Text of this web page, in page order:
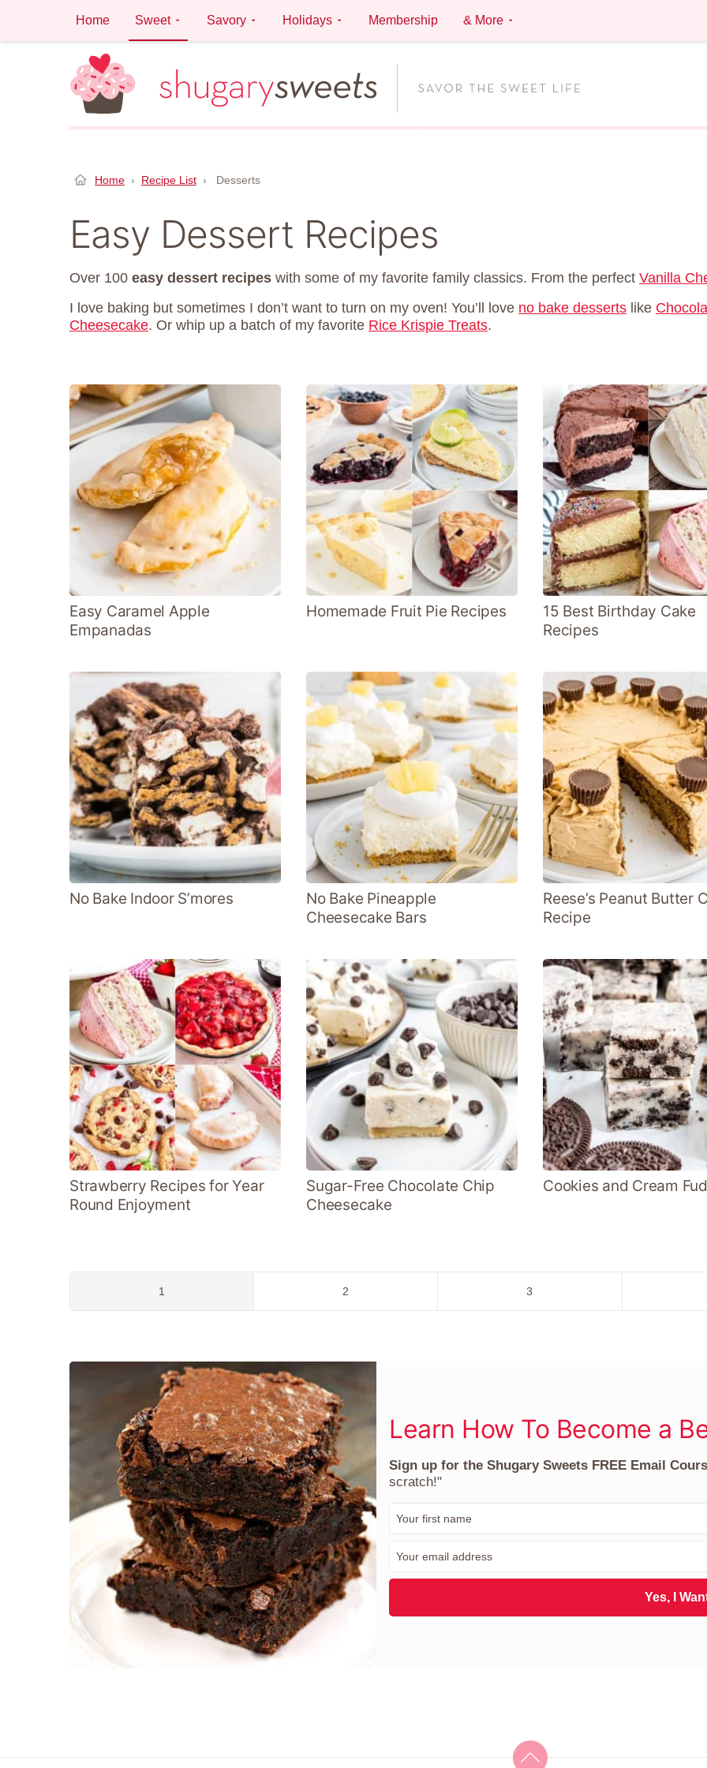
content
Home Sweet Savory Holidays Membership & More
Home › Recipe List › Desserts
Easy Dessert Recipes
Over 100 easy dessert recipes with some of my favorite family classics. From the perfect Vanilla
I love baking but sometimes I don’t want to turn on my oven! You’ll love no bake desserts like
Cheesecake. Or whip up a batch of my favorite Rice Krispie Treats.
Easy Caramel Apple
Empanadas
Homemade Fruit Pie Recipes
15 Best Birthday Cake
Recipes
No Bake Indoor S’mores
No Bake Pineapple
Cheesecake Bars
Reese’s Peanut Butter
Recipe
Strawberry Recipes for Year
Round Enjoyment
Sugar-Free Chocolate Chip
Cheesecake
Cookies and Cream
Go
1
Go
2
Go
3
Learn How To Become a
Sign up for the Shugary Sweets FREE Email
scratch!"
m
a
l
Yes, I